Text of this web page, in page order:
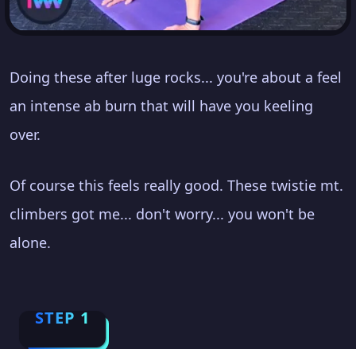
Doing these after luge rocks... you're about a feel
an intense ab burn that will have you keeling
over.
Of course this feels really good. These twistie mt.
climbers got me... don't worry... you won't be
alone.
STEP 1